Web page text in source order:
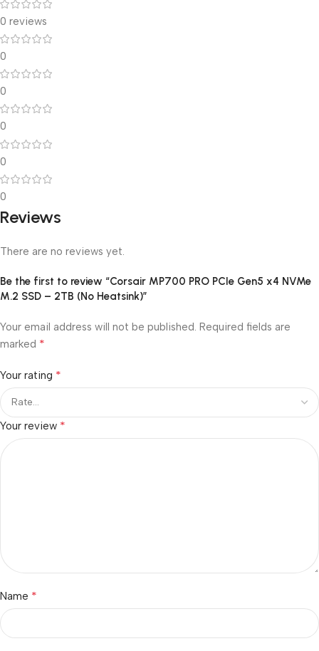
0 reviews
0
0
0
0
0
Reviews
There are no reviews yet.
Be the first to review “Corsair MP700 PRO PCIe Gen5 x4 NVMe
M.2 SSD – 2TB (No Heatsink)”
Your email address will not be published. Required fields are
marked *
Your rating *
Your review *
Name *